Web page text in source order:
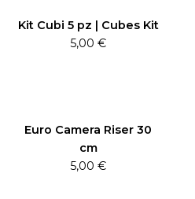
Kit Cubi 5 pz | Cubes Kit
5,00 €
Euro Camera Riser 30
cm
5,00 €